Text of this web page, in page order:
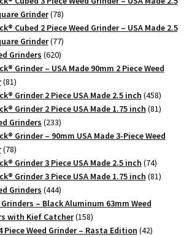
Grinder 7878
products
Cubed 2 Piece Weed Grinder – USA Made 2.5
Grinder 7777
products
Grinders 620620
products
Grinder – USA Made 90mm 2 Piece Weed
8181
products
Grinder 2 Piece USA Made 2.5 inch 458458
products
Grinder 2 Piece USA Made 1.75 inch 8181
Grinders 233233
products
Grinder – 90mm USA Made 3-Piece Weed
7878
products
Grinder 3 Piece USA Made 2.5 inch 7474
products
Grinder 3 Piece USA Made 1.75 inch 8181
Grinders 444444
products
Grinders – Black Aluminum 63mm Weed
with Kief Catcher 158158
products
Piece Weed Grinder – Rasta Edition 4242